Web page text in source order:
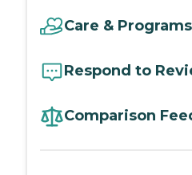
Care & Programs
Respond to
Comparison